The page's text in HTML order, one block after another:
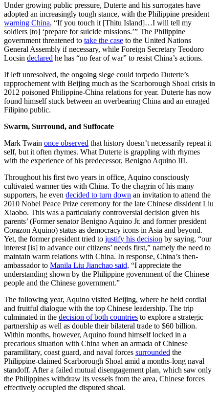
Under growing public pressure, Duterte and his surrogates have
adopted an increasingly tough stance, with the Philippine president
warning China, “If you touch it [Thitu Island]…I will tell my
soldiers [to] ‘prepare for suicide missions.’” The Philippine
government threatened to take the case to the United Nations
General Assembly if necessary, while Foreign Secretary Teodoro
Locsin declared he has “no fear of war” to resist China’s actions.
If left unresolved, the ongoing siege could torpedo Duterte’s
rapprochement with Beijing much as the Scarborough Shoal crisis in
2012 poisoned Philippine-China relations for year. Duterte has now
found himself stuck between an overbearing China and an enraged
Filipino public.
Swarm, Surround, and Suffocate
Mark Twain once observed that history doesn’t necessarily repeat it
self, but it often rhymes. What Duterte is grappling with rhymes
with the experience of his predecessor, Benigno Aquino III.
Throughout his first two years in office, Aquino consciously
cultivated warmer ties with China. To the chagrin of his many
supporters, he even decided to turn down an invitation to attend the
2010 Nobel Peace Prize ceremony for the late Chinese dissident Liu
Xiaobo. This was a particularly controversial decision given his
parents’ (Former senator Benigno Aquino Jr. and former president
Corazon Aquino) status as democracy icons in Asia and beyond.
Yet, the former president tried to justify his decision by saying, “our
interest [is] to advance our citizens’ needs first,” namely the need to
maintain warm relations with China. In response, China’s then-
ambassador to Manila Liu Jianchao said, “I appreciate the
understanding shown by the Philippine government of the Chinese
people and the Chinese government.”
The following year, Aquino visited Beijing, where he held cordial
and fruitful dialogue with the top Chinese leadership. The trip
culminated in the decision of both countries to explore a strategic
partnership as well as double their bilateral trade to $60 billion.
Within months, however, Aquino found himself locked in a
precarious situation with China when an armada of Chinese
paramilitary, coast guard, and naval forces surrounded the
Philippine-claimed Scarborough Shoal amid a months-long naval
standoff. After a failed mutual disengagement plan, which saw only
the Philippines withdraw its vessels from the area, Chinese forces
effectively occupied the disputed shoal.